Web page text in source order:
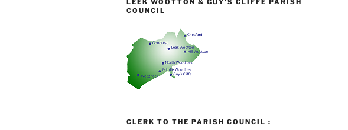
LEEK WOOTTON & GUY’S CLIFFE PARISH
COUNCIL
CLERK TO THE PARISH COUNCIL :